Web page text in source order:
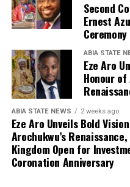
Second
Ernest
Ceremony
ABIA STATE
Eze Aro
Honour of
ABIA STATE NEWS 2 weeks ago
Eze Aro Unveils Bold
Arochukwu’s
Kingdom Open for
Coronation Anniversary